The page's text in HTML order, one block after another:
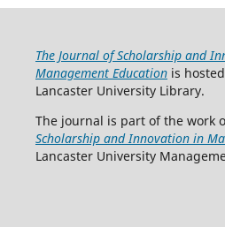
The Journal of Scholarship and
Management Educationis
Lancaster University Library.
The journal is part of the work
Scholarship and Innovation in
Lancaster University